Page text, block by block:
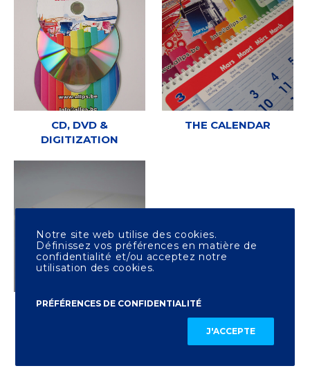
CD, DVD &
DIGITIZATION
THE CALENDAR
OTHER PRINTING
Notre site web utilise des cookies.
Définissez vos préférences en matière de
confidentialité et/ou acceptez notre
utilisation des cookies.
PRÉFÉRENCES DE CONFIDENTIALITÉ
J'ACCEPTE